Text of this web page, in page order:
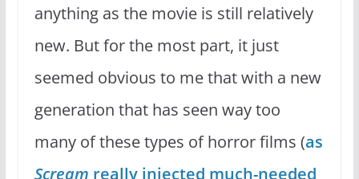
anything as the movie is still relatively
new. But for the most part, it just
seemed obvious to me that with a new
generation that has seen way too
many of these types of horror films (as
Scream really injected much-needed